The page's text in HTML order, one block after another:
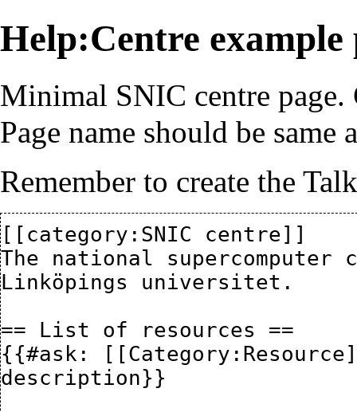
Help:Centre example
Minimal SNIC centre
Page name should be same
Remember to create the
[[category:SNIC centre]]
The national
Linköpings universitet.
== List of resources ==
{{#ask:
description}}